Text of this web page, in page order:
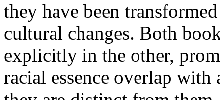
they have been
cultural changes. Both
explicitly in the other,
racial essence overlap